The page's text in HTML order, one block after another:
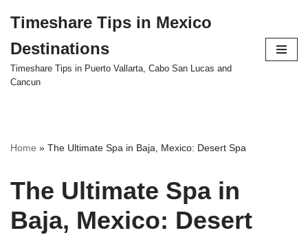
to
content
Timeshare Tips in Mexico
Destinations
Timeshare Tips in Puerto Vallarta, Cabo San Lucas and
Cancun
Home » The Ultimate Spa in Baja, Mexico: Desert Spa
The Ultimate Spa in
Baja, Mexico: Desert